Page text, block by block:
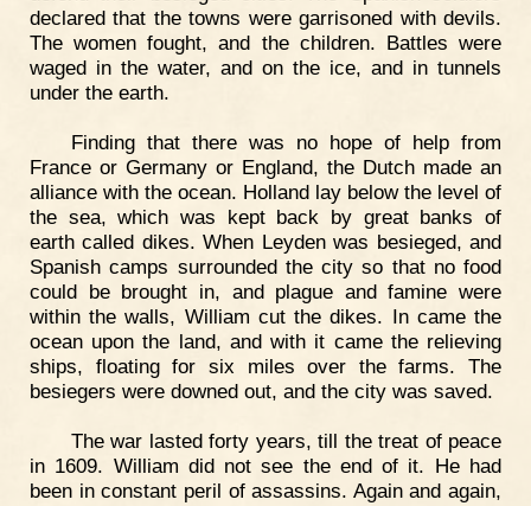
declared that the towns were garrisoned with devils.
The women fought, and the children. Battles were
waged in the water, and on the ice, and in tunnels
under the earth.
Finding that there was no hope of help from
France or Germany or England, the Dutch made an
alliance with the ocean. Holland lay below the level of
the sea, which was kept back by great banks of
earth called dikes. When Leyden was besieged, and
Spanish camps surrounded the city so that no food
could be brought in, and plague and famine were
within the walls, William cut the dikes. In came the
ocean upon the land, and with it came the relieving
ships, floating for six miles over the farms. The
besiegers were downed out, and the city was saved.
The war lasted forty years, till the treat of peace
in 1609. William did not see the end of it. He had
been in constant peril of assassins. Again and again,